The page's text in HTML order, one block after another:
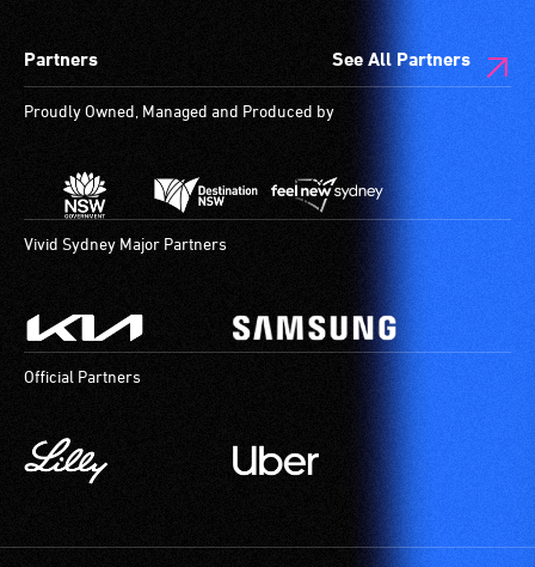
system
for
use
people
with
hearing
hearing
loop
provides
magnetic,
wireless
is
Partners See All Partners
Proudly Owned, Managed and Produced by
Vivid Sydney Major Partners
Official Partners